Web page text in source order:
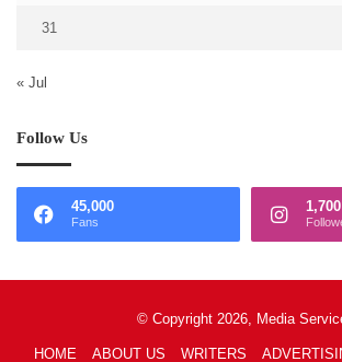
31
« Jul
Follow Us
45,000
Fans
1,700
© Copyright 2026, Media
HOME ABOUT US WRITERS